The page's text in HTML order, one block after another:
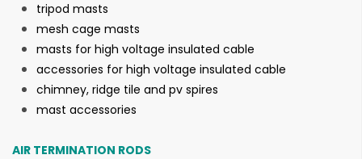
tripod masts
mesh cage masts
masts for high voltage insulated cable
accessories for high voltage insulated cable
chimney, ridge tile and pv spires
mast accessories
AIR TERMINATION RODS